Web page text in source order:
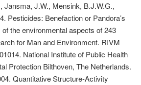
Jansma, J.W., Mensink, B.J.W.G.,
Pesticides: Benefaction or Pandora’s
the environmental aspects of 243
for Man and Environment. RIVM
National Institute of Public Health
Protection Bilthoven, The Netherlands.
Quantitative Structure-Activity